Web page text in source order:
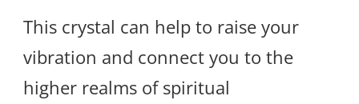
This crystal can help to raise your
vibration and connect you to the
higher realms of spiritual